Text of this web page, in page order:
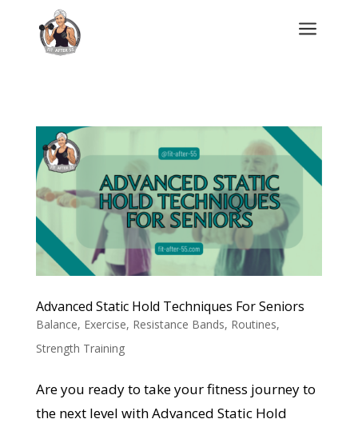
a
Advanced Static Hold Techniques For Seniors
Balance, Exercise, Resistance Bands, Routines,
Strength Training
Are you ready to take your fitness journey to
the next level with Advanced Static Hold